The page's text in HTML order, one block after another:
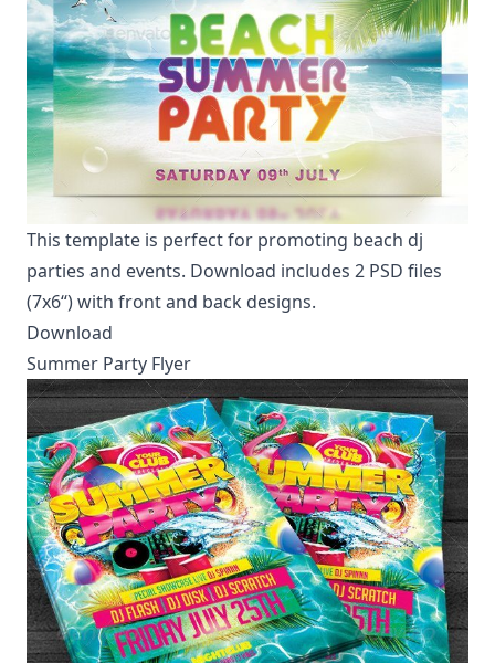
This template is perfect for promoting beach dj
parties and events. Download includes 2 PSD files
(7x6“) with front and back designs.
Download
Summer Party Flyer